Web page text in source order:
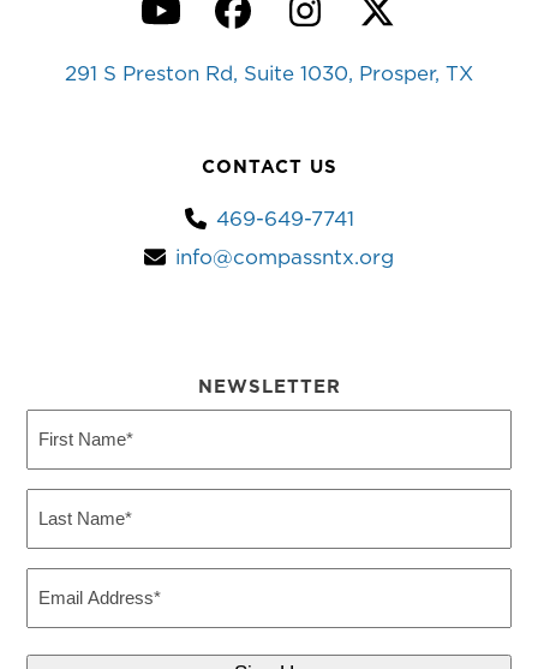
YouTubeFacebook
Instagram
Twitter
291 S Preston Rd, Suite 1030, Prosper, TX
CONTACT US
469-649-7741
info@compassntx.org
NEWSLETTER
Name
Name